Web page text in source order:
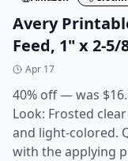
Avery
Feed, 1" x 2-
Apr 17
40% off — was
Look: Frosted
and light-colored.
with the applying